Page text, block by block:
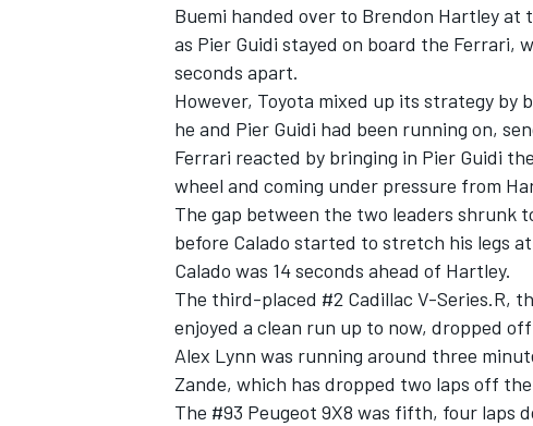
Buemi handed over to Brendon Hartley
as Pier Guidi stayed on board the
seconds apart.
However, Toyota mixed up its strategy
he and Pier Guidi had been running on,
Ferrari reacted by bringing in Pier Guidi
wheel and coming under pressure from
The gap between the two leaders shrunk
before Calado started to stretch his legs
Calado was 14 seconds ahead of Hartley.
The third-placed #2 Cadillac V-Series.R,
enjoyed a clean run up to now, dropped
Alex Lynn was running around three
Zande, which has dropped two laps off
The #93 Peugeot 9X8 was fifth, four laps